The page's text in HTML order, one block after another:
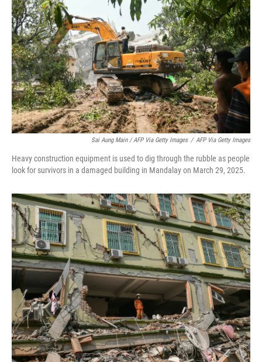
Sai Aung Main / AFP Via Getty Images / AFP Via Getty Images
Heavy construction equipment is used to dig through the rubble as people
look for survivors in a damaged building in Mandalay on March 29, 2025.